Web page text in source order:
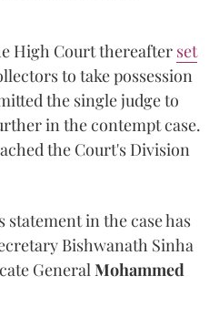
High Court thereafter set
to take possession
the single judge to
in the contempt case.
the Court's Division
in the case has
Bishwanath Sinha
General Mohammed